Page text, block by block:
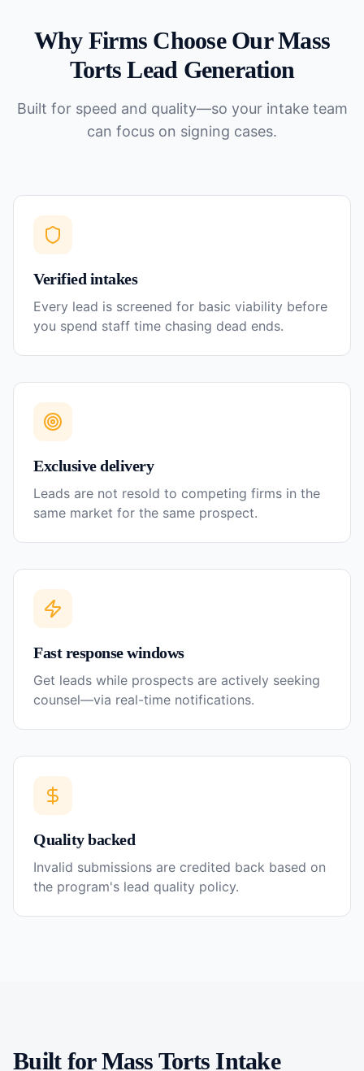
Why Firms Choose OurMass
Torts Lead Generation
Built for speed and quality—so your intake team
can focus on signing cases.
Verified intakes
Every lead is screened for basic viability before
you spend staff time chasing dead ends.
Exclusive delivery
Leads are not resold to competing firms in the
same market for the same prospect.
Fast response windows
Get leads while prospects are actively seeking
counsel—via real-time notifications.
Quality backed
Invalid submissions are credited back based on
the program's lead quality policy.
Built forMass Torts Intake